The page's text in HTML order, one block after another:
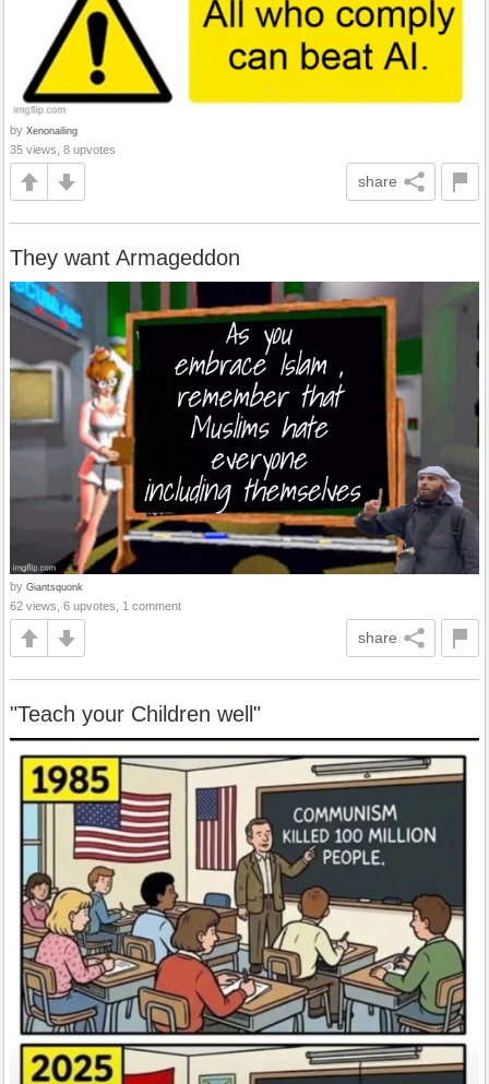
by Xenonailing
35 views, 8 upvotes
share
They want Armageddon
by Giantsquonk
62 views, 6 upvotes, 1 comment
share
"Teach your Children well"